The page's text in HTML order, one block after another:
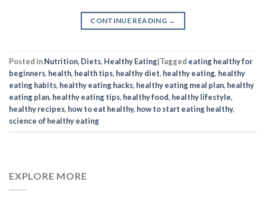
CONTINUE READING →
Posted inNutrition, Diets, Healthy Eating|Tagged eating healthy for
beginners, health, health tips, healthy diet, healthy eating, healthy
eating habits, healthy eating hacks, healthy eating meal plan, healthy
eating plan, healthy eating tips, healthy food, healthy lifestyle,
healthy recipes, how to eat healthy, how to start eating healthy,
science of healthy eating
EXPLORE MORE